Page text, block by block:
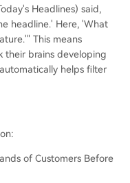
Headlines) said,
headline.' Here, 'What
This means
their brains developing
helps filter
of Customers Before